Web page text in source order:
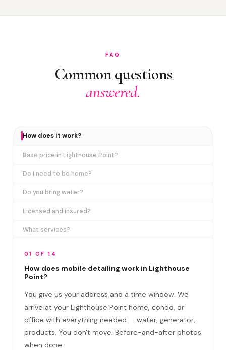
FAQ
Common questions
answered.
How does it work?
Base price in Lighthouse Point?
Do I need to be home?
Do you bring water?
Licensed and insured?
What services?
What are VIP plans?
Come to my office?
How long?
Satisfaction guarantee?
01 OF 14
How does mobile detailing work in Lighthouse
Point?
You give us your address and a time window. We
arrive at your Lighthouse Point home, condo, or
office with everything needed — water, generator,
products. You don't move. Before-and-after photos
when done.